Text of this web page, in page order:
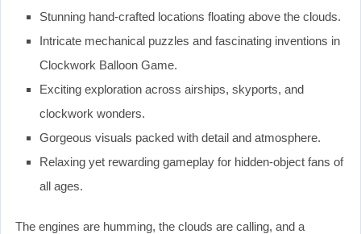
Stunning hand-crafted locations floating above the clouds.
Intricate mechanical puzzles and fascinating inventions in
Clockwork Balloon Game.
Exciting exploration across airships, skyports, and
clockwork wonders.
Gorgeous visuals packed with detail and atmosphere.
Relaxing yet rewarding gameplay for hidden-object fans of
all ages.
The engines are humming, the clouds are calling, and a